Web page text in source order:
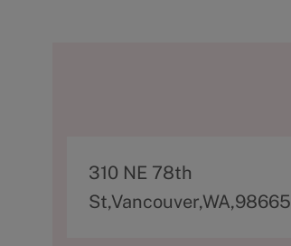
A
d
310 NE 78th
St,Vancouver,WA,98665